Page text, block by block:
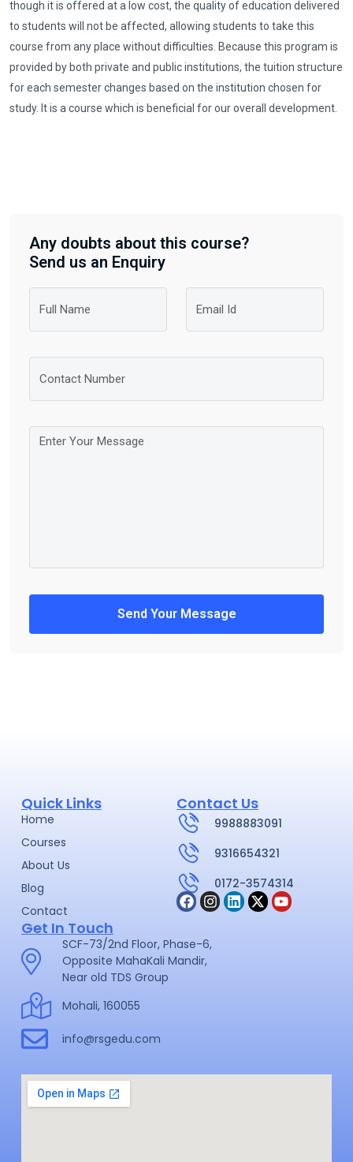
though it is offered at a low cost, the quality of education delivered
to students will not be affected, allowing students to take this
course from any place without difficulties. Because this program is
provided by both private and public institutions, the tuition structure
for each semester changes based on the institution chosen for
study. It is a course which is beneficial for our overall development.
Any doubts about this course?
Send us an Enquiry
Send Your Message
Quick Links
Home
Courses
About Us
Blog
Contact
Contact Us
9988883091
9316654321
0172-3574314
Get In Touch
SCF-73/2nd Floor, Phase-6,
Opposite MahaKali Mandir,
Near old TDS Group
Mohali, 160055
info@rsgedu.com